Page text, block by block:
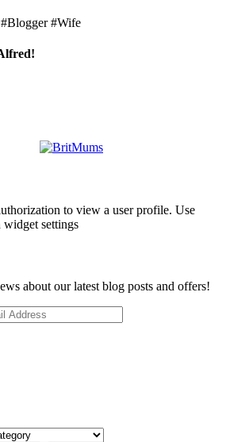
#Wife
to view a user profile. Use
widget settings
about our latest blog posts and offers!